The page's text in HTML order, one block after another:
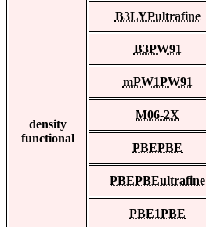
density
functional
B3LYPultrafine
B3PW91
mPW1PW91
M06-2X
PBEPBE
PBEPBEultrafine
PBE1PBE